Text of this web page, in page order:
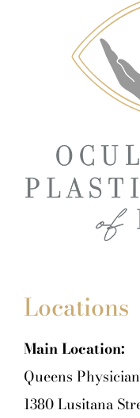
Locations
Main Location:
Queens
1380 Lusitana